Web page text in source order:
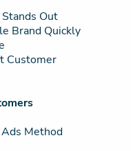
Out
Brand Quickly
Customer
Method